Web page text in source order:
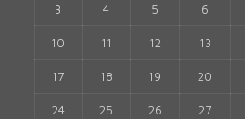
3 4 5 6
10 11 12 13
17 18 19 20
24 25 26 27